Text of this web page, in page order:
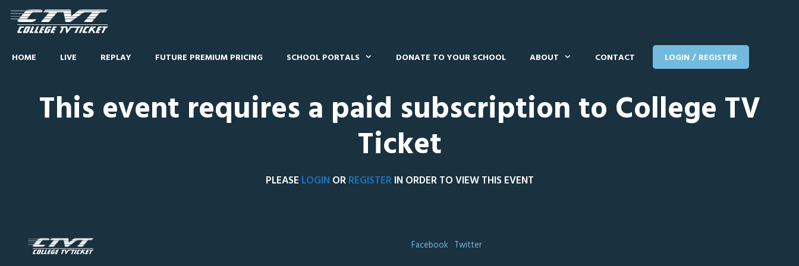
HOME LIVE REPLAY FUTURE PREMIUM PRICING SCHOOL PORTALS DONATE TO YOUR SCHOOL ABOUT CONTACT LOGIN / REGISTER
This event requires a paid subscription to College TV
Ticket
PLEASE LOGIN ORREGISTERIN ORDER TO VIEW THIS EVENT
Facebook Twitter